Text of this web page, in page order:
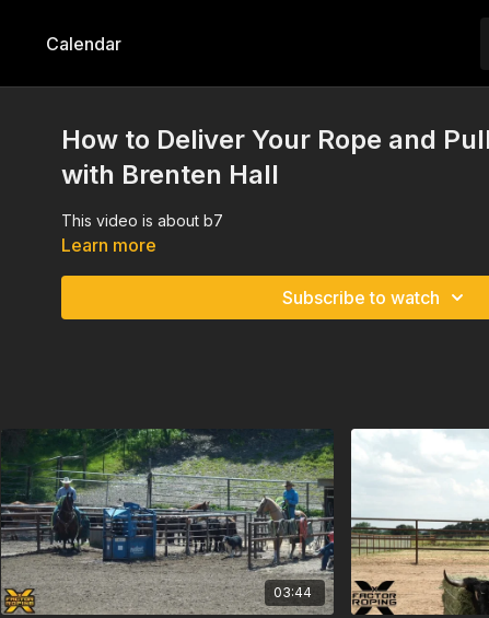
Calendar
How to Deliver Your Rope and
with Brenten Hall
This video is about b7
Learn more
Subscribe to watch
03:44